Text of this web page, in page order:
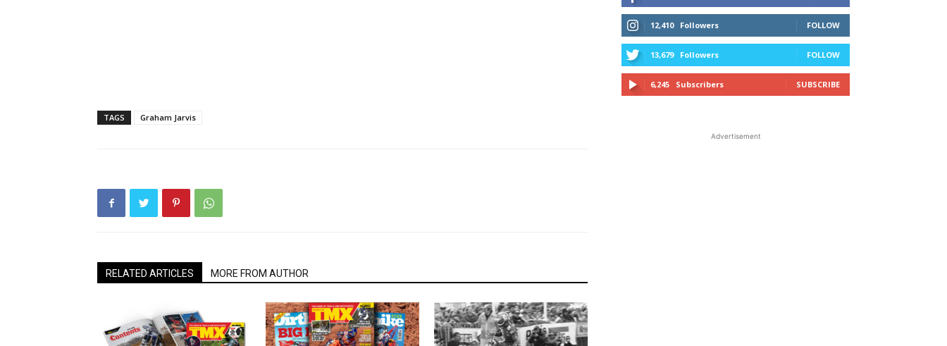
TAGS Graham Jarvis
RELATED ARTICLES MORE FROM AUTHOR
12,410 Followers FOLLOW
13,679 Followers FOLLOW
6,245 Subscribers SUBSCRIBE
Advertisement